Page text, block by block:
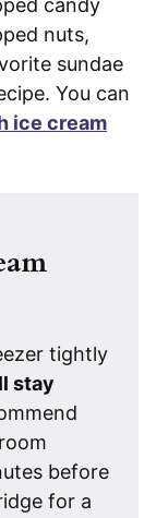
candy
nuts,
sundae
You can
ice cream
tightly
stay
before
for a